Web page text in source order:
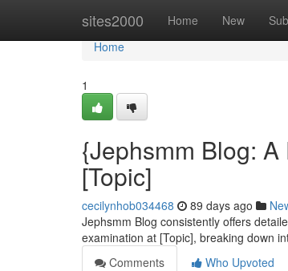
sites2000 Home New
Home
Home
1
{Jephsmm Blog:
[Topic]
cecilynhob034468 89 days ago
Jephsmm Blog consistently offers
examination at [Topic], breaking down
Comments
Who Upvoted